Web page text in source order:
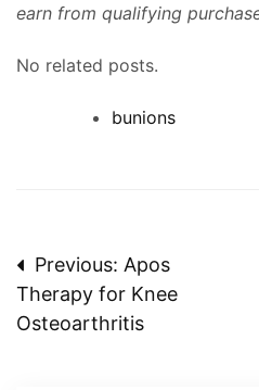
earn from qualifying
No related posts.
bunions
Post
navigation
Previous: Apos
Therapy for Knee
Osteoarthritis